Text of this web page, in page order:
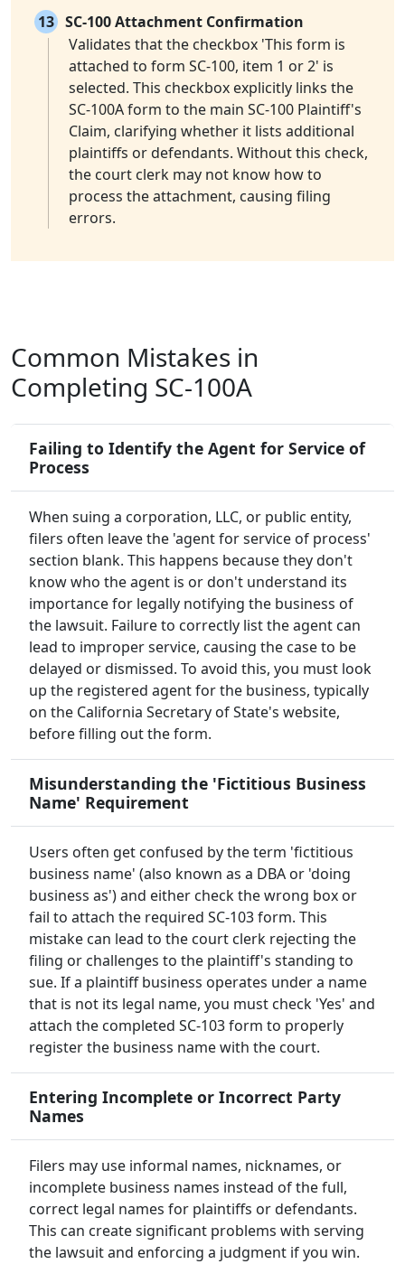
13 SC-100 Attachment Confirmation
Validates that the checkbox 'This form is
attached to form SC-100, item 1 or 2' is
selected. This checkbox explicitly links the
SC-100A form to the main SC-100 Plaintiff's
Claim, clarifying whether it lists additional
plaintiffs or defendants. Without this check,
the court clerk may not know how to
process the attachment, causing filing
errors.
Common Mistakes in
Completing SC-100A
Failing to Identify the Agent for Service of
Process
When suing a corporation, LLC, or public entity,
filers often leave the 'agent for service of process'
section blank. This happens because they don't
know who the agent is or don't understand its
importance for legally notifying the business of
the lawsuit. Failure to correctly list the agent can
lead to improper service, causing the case to be
delayed or dismissed. To avoid this, you must look
up the registered agent for the business, typically
on the California Secretary of State's website,
before filling out the form.
Misunderstanding the 'Fictitious Business
Name' Requirement
Users often get confused by the term 'fictitious
business name' (also known as a DBA or 'doing
business as') and either check the wrong box or
fail to attach the required SC-103 form. This
mistake can lead to the court clerk rejecting the
filing or challenges to the plaintiff's standing to
sue. If a plaintiff business operates under a name
that is not its legal name, you must check 'Yes' and
attach the completed SC-103 form to properly
register the business name with the court.
Entering Incomplete or Incorrect Party
Names
Filers may use informal names, nicknames, or
incomplete business names instead of the full,
correct legal names for plaintiffs or defendants.
This can create significant problems with serving
the lawsuit and enforcing a judgment if you win.